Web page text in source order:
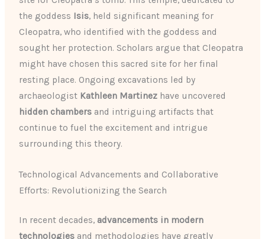
the goddess Isis, held significant meaning for
Cleopatra, who identified with the goddess and
sought her protection. Scholars argue that Cleopatra
might have chosen this sacred site for her final
resting place. Ongoing excavations led by
archaeologist Kathleen Martinez have uncovered
hidden chambers and intriguing artifacts that
continue to fuel the excitement and intrigue
surrounding this theory.
Technological Advancements and Collaborative
Efforts: Revolutionizing the Search
In recent decades, advancements in modern
technologies and methodologies have greatly